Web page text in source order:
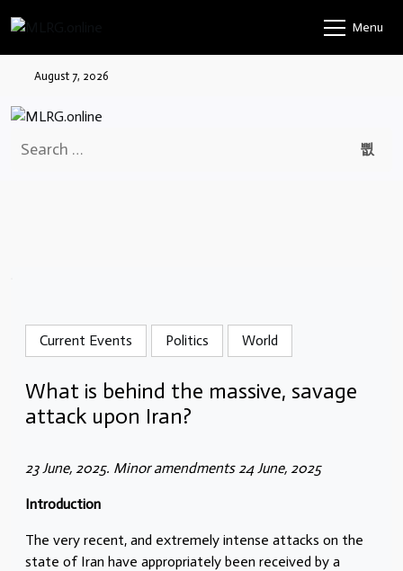
to
content
Menu
August 7, 2026
for:
Current Events Politics World
What is behind the massive, savage
attack upon Iran?
23 June, 2025. Minor amendments 24 June, 2025
Introduction
The very recent, and extremely intense attacks on the
state of Iran have appropriately been received by a